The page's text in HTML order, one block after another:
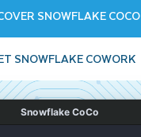
SNOWFLAKE COCO
SNOWFLAKE COWORK
Snowflake CoCo